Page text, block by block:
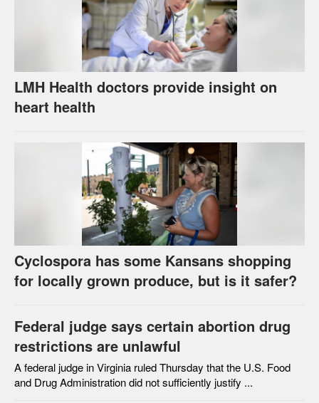
LMH Health doctors provide insight on
heart health
Cyclospora has some Kansans shopping
for locally grown produce, but is it safer?
Federal judge says certain abortion drug
restrictions are unlawful
A federal judge in Virginia ruled Thursday that the U.S. Food
and Drug Administration did not sufficiently justify ...